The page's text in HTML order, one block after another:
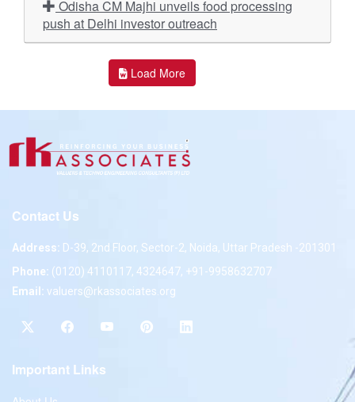
push at Delhi investor outreach
Load More
Contact Us
Address: D-39, 2nd Floor, Sector-2, Noida, Uttar Pradesh -201301
Phone: (0120) 4110117, 4324647, +91-9958632707
Email: valuers@rkassociates.org
Important Links